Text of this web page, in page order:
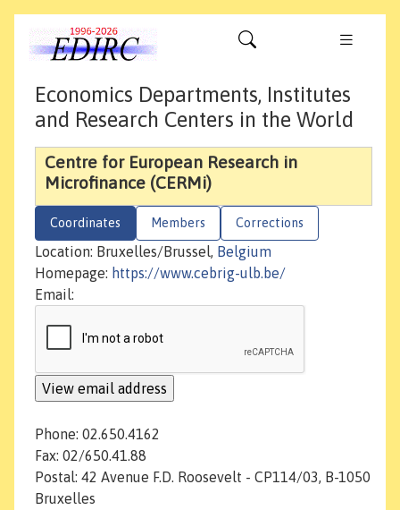
Economics Departments, Institutes
and Research Centers in the World
Centre for European Research in
Microfinance (CERMi)
Coordinates Members Corrections
Location: Bruxelles/Brussel, Belgium
Homepage: https://www.cebrig-ulb.be/
Email:
Phone: 02.650.4162
Fax: 02/650.41.88
Postal: 42 Avenue F.D. Roosevelt - CP114/03, B-1050
Bruxelles